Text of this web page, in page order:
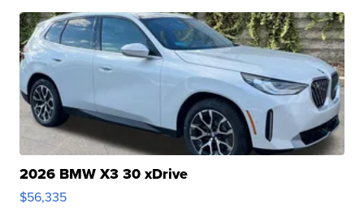
2026 BMW X3 30 xDrive
$56,335